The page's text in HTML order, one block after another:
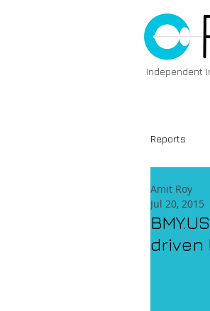
Independent
Reports
driven
Amit Roy
Jul 20, 2015